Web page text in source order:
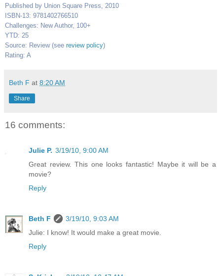
Published by Union Square Press, 2010
ISBN-13: 9781402766510
Challenges: New Author, 100+
YTD: 25
Source: Review (see review policy)
Rating: A
Beth F at 8:20 AM
Share
16 comments:
Julie P. 3/19/10, 9:00 AM
Great review. This one looks fantastic! Maybe it will be a
movie?
Reply
Beth F
3/19/10, 9:03 AM
Julie: I know! It would make a great movie.
Reply